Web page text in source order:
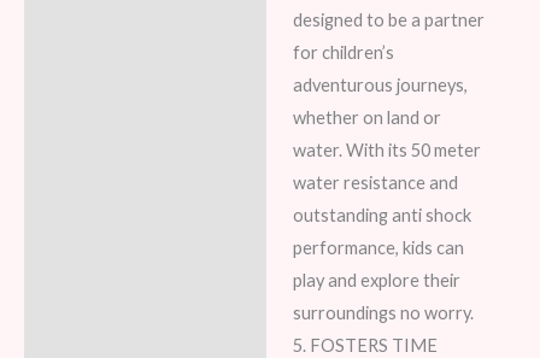
designed to be a partner
for children’s
adventurous journeys,
whether on land or
water. With its 50 meter
water resistance and
outstanding anti shock
performance, kids can
play and explore their
surroundings no worry.
5. FOSTERS TIME